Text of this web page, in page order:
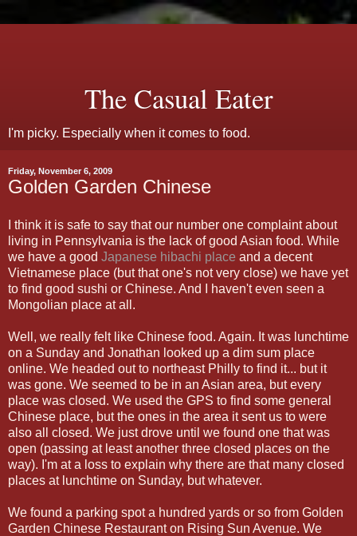
The Casual Eater
I'm picky. Especially when it comes to food.
Friday, November 6, 2009
Golden Garden Chinese
I think it is safe to say that our number one complaint about
living in Pennsylvania is the lack of good Asian food. While
we have a good Japanese hibachi place and a decent
Vietnamese place (but that one's not very close) we have yet
to find good sushi or Chinese. And I haven't even seen a
Mongolian place at all.
Well, we really felt like Chinese food. Again. It was lunchtime
on a Sunday and Jonathan looked up a dim sum place
online. We headed out to northeast Philly to find it... but it
was gone. We seemed to be in an Asian area, but every
place was closed. We used the GPS to find some general
Chinese place, but the ones in the area it sent us to were
also all closed. We just drove until we found one that was
open (passing at least another three closed places on the
way). I'm at a loss to explain why there are that many closed
places at lunchtime on Sunday, but whatever.
We found a parking spot a hundred yards or so from Golden
Garden Chinese Restaurant on Rising Sun Avenue. We